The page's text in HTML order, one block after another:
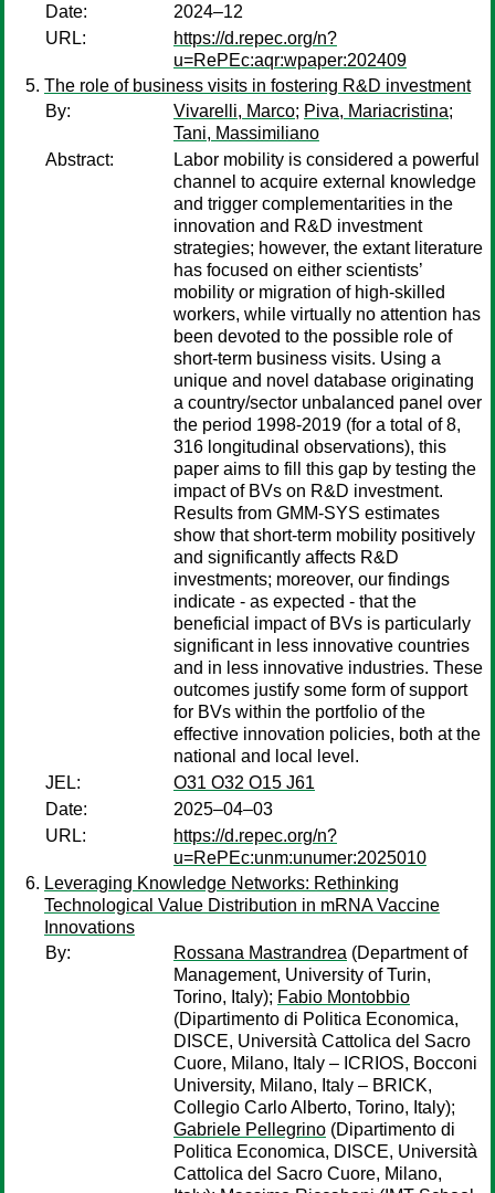
Date:
2024–12
URL:
https://d.repec.org/n?
u=RePEc:aqr:wpaper:202409
The role of business visits in fostering R&D investment
By:
Vivarelli, Marco; Piva, Mariacristina;
Tani, Massimiliano
Abstract:
Labor mobility is considered a powerful
channel to acquire external knowledge
and trigger complementarities in the
innovation and R&D investment
strategies; however, the extant literature
has focused on either scientists’
mobility or migration of high-skilled
workers, while virtually no attention has
been devoted to the possible role of
short-term business visits. Using a
unique and novel database originating
a country/sector unbalanced panel over
the period 1998-2019 (for a total of 8,
316 longitudinal observations), this
paper aims to fill this gap by testing the
impact of BVs on R&D investment.
Results from GMM-SYS estimates
show that short-term mobility positively
and significantly affects R&D
investments; moreover, our findings
indicate - as expected - that the
beneficial impact of BVs is particularly
significant in less innovative countries
and in less innovative industries. These
outcomes justify some form of support
for BVs within the portfolio of the
effective innovation policies, both at the
national and local level.
JEL:
O31 O32 O15 J61
Date:
2025–04–03
URL:
https://d.repec.org/n?
u=RePEc:unm:unumer:2025010
Leveraging Knowledge Networks: Rethinking
Technological Value Distribution in mRNA Vaccine
Innovations
By:
Rossana Mastrandrea (Department of
Management, University of Turin,
Torino, Italy); Fabio Montobbio
(Dipartimento di Politica Economica,
DISCE, Università Cattolica del Sacro
Cuore, Milano, Italy – ICRIOS, Bocconi
University, Milano, Italy – BRICK,
Collegio Carlo Alberto, Torino, Italy);
Gabriele Pellegrino (Dipartimento di
Politica Economica, DISCE, Università
Cattolica del Sacro Cuore, Milano,